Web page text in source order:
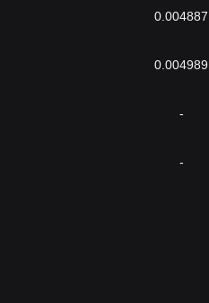
0.004887
0.004989
-
-